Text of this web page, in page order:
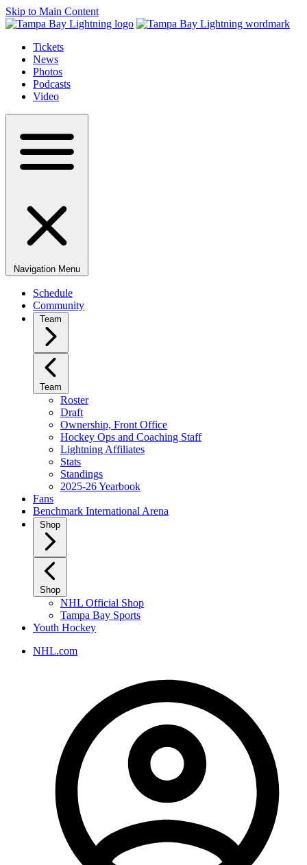
Skip to Main Content
Tickets
News
Photos
Podcasts
Video
Navigation Menu
Schedule
Community
Team
Team
Roster
Draft
Ownership, Front Office
Hockey Ops and Coaching Staff
Lightning Affiliates
Stats
Standings
2025-26 Yearbook
Fans
Benchmark International Arena
Shop
Shop
NHL Official Shop
Tampa Bay Sports
Youth Hockey
NHL.com